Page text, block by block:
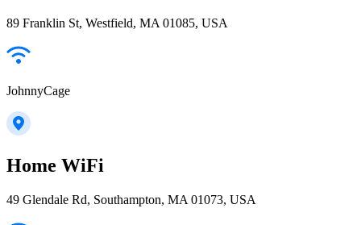
89 Franklin St, Westfield, MA 01085, USA
JohnnyCage
Home WiFi
49 Glendale Rd, Southampton, MA 01073, USA